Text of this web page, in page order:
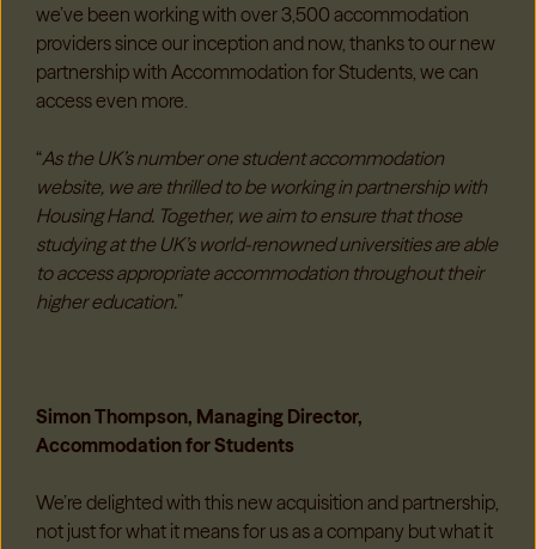
we’ve been working with over 3,500 accommodation
providers since our inception and now, thanks to our new
partnership with Accommodation for Students, we can
access even more.
“As the UK’s number one student accommodation
website, we are thrilled to be working in partnership with
Housing Hand. Together, we aim to ensure that those
studying at the UK’s world-renowned universities are able
to access appropriate accommodation throughout their
higher education.”
Simon Thompson, Managing Director,
Accommodation for Students
We’re delighted with this new acquisition and partnership,
not just for what it means for us as a company but what it